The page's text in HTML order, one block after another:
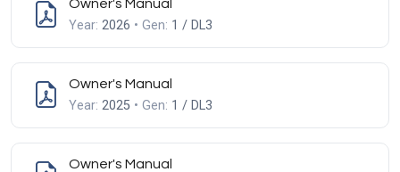
Owner's Manual
Year: 2026 • Gen: 1 / DL3
Owner's Manual
Year: 2025 • Gen: 1 / DL3
Owner's Manual